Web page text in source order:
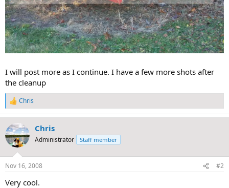
I will post more as I continue. I have a few more shots after
the cleanup
R
e
a
c
t
i
s
Chris
Chris
Administrator Staff member
Nov 16, 2008 #2
Very cool.